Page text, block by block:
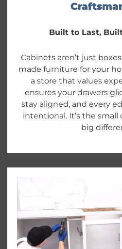
Built to Last,
Cabinets aren’t just
made furniture for your
a store that values
ensures your drawers
stay aligned, and every
intentional. It’s the
big